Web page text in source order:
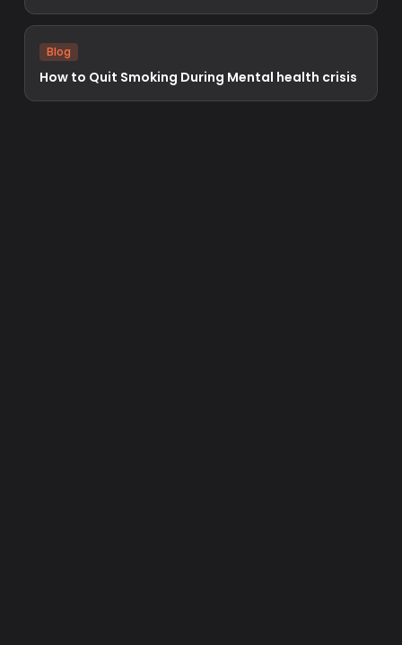
Blog
How to Quit Smoking During Mental health crisis